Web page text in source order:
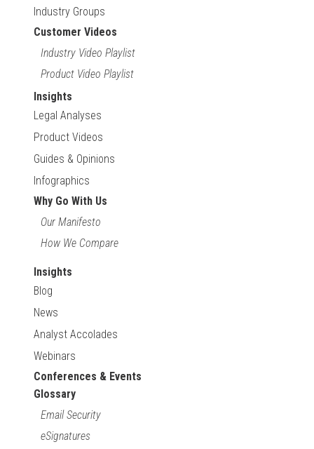
Industry Groups
Customer Videos
Industry Video Playlist
Product Video Playlist
Insights
Legal Analyses
Product Videos
Guides & Opinions
Infographics
Why Go With Us
Our Manifesto
How We Compare
Insights
Blog
News
Analyst Accolades
Webinars
Conferences & Events
Glossary
Email Security
eSignatures